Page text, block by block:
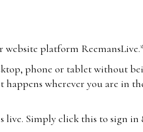
website platform
phone or tablet without
happens wherever you are in
live. Simply click this to sign in